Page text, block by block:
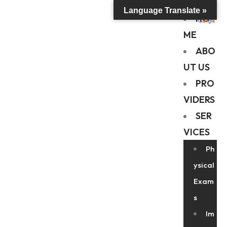
HO
ME
ABO
UT US
PRO
VIDERS
SER
VICES
Ph
ysical
Exam
s
Im
Language Translate »